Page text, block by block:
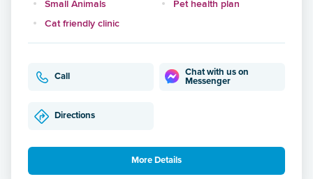
Small Animals
Pet health plan
Cat friendly clinic
Call
Chat with us on
Messenger
Directions
More Details